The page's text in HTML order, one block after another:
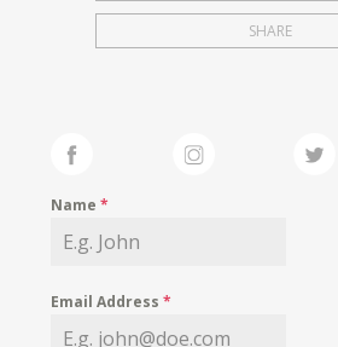
FAIRS
MY WISHLIST
SHARE
Name*
Email Address*